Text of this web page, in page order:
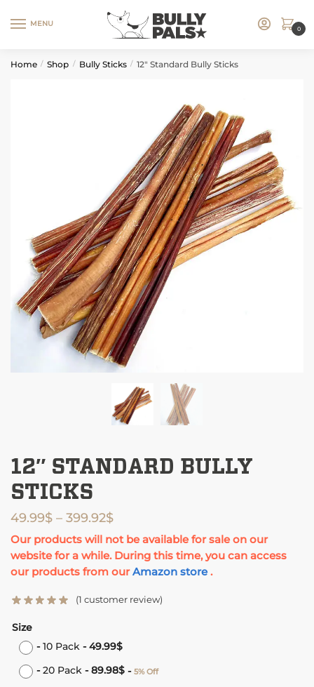
MENU
0
Home / Shop / Bully Sticks / 12″ Standard Bully Sticks
12″ STANDARD BULLY
STICKS
49.99$ – 399.92$
Our products will not be available for sale on our
website for a while. During this time, you can access
our products from ourAmazon store.
(1 customer review)
Size
-10 Pack -49.99$
-20 Pack -89.98$ - 5% Off